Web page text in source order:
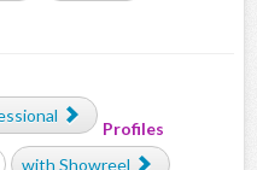
Profiles
with Showreel